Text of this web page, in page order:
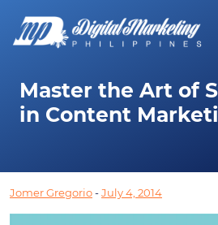
Master the Art of
in Content
Jomer Gregorio-July 4, 2014